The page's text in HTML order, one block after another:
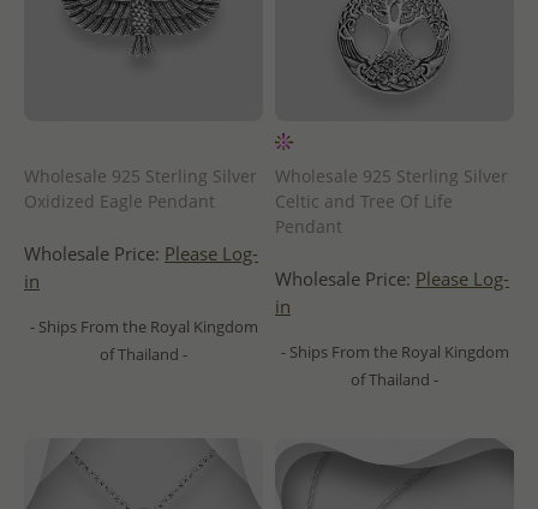
Wholesale 925 Sterling Silver
Oxidized Eagle Pendant
Wholesale Price: Please Log-
in
- Ships From the Royal Kingdom
of Thailand -
Wholesale 925 Sterling Silver
Celtic and Tree Of Life
Pendant
Wholesale Price: Please Log-
in
- Ships From the Royal Kingdom
of Thailand -